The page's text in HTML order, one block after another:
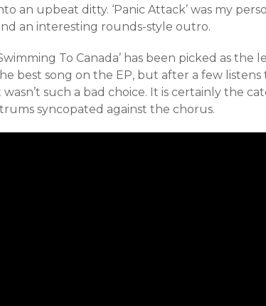
an upbeat ditty. ‘Panic Attack’ was my
an interesting rounds-style outro.
To Canada’ has been picked as the
best song on the EP, but after a few
wasn’t such a bad choice. It is certainly the
syncopated against the chorus.